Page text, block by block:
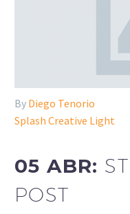
By Diego Tenorio
Splash Creative Light
05 ABR:
POST